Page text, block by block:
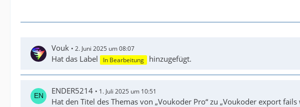
Vouk 2. Juni 2025 um 08:07
Hat das Label In Bearbeitung hinzugefügt.
ENDER5214 1. Juli 2025 um 10:51
Hat den Titel des Themas von „Voukoder Pro“ zu „Voukoder export